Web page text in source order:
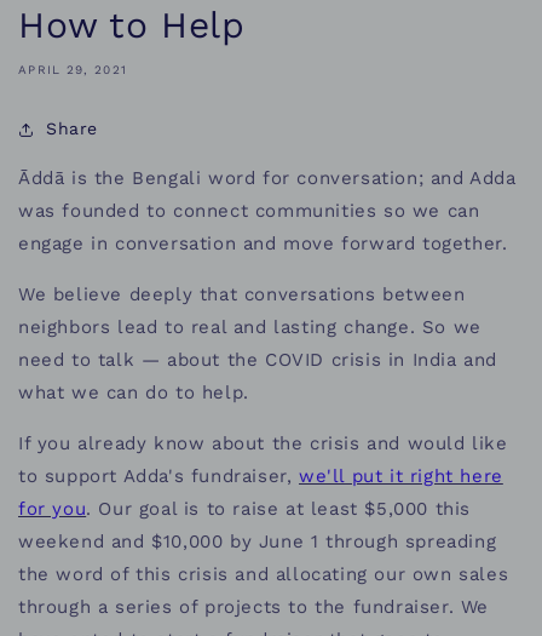
How to Help
APRIL 29, 2021
Share
Āddā is the Bengali word for conversation; and Adda
was founded to connect communities so we can
engage in conversation and move forward together.
We believe deeply that conversations between
neighbors lead to real and lasting change. So we
need to talk — about the COVID crisis in India and
what we can do to help.
If you already know about the crisis and would like
to support Adda's fundraiser,we'll put it right here
for you. Our goal is to raise at least $5,000 this
weekend and $10,000 by June 1 through spreading
the word of this crisis and allocating our own sales
through a series of projects to the fundraiser. We